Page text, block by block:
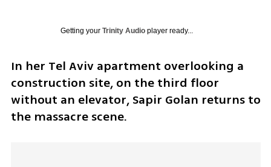
Getting your Trinity Audioplayer ready...
In her Tel Aviv apartment overlooking a
construction site, on the third floor
without an elevator, Sapir Golan returns to
the massacre scene.